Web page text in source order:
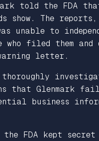
told the
The
unable to
filed them and
letter.
that Glenmark
business
FDA kept secret